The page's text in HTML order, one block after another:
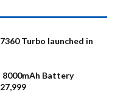
Turbo launched in
8000mAh Battery